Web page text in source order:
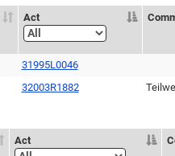
Act
31995L0046
32003R1882
Act